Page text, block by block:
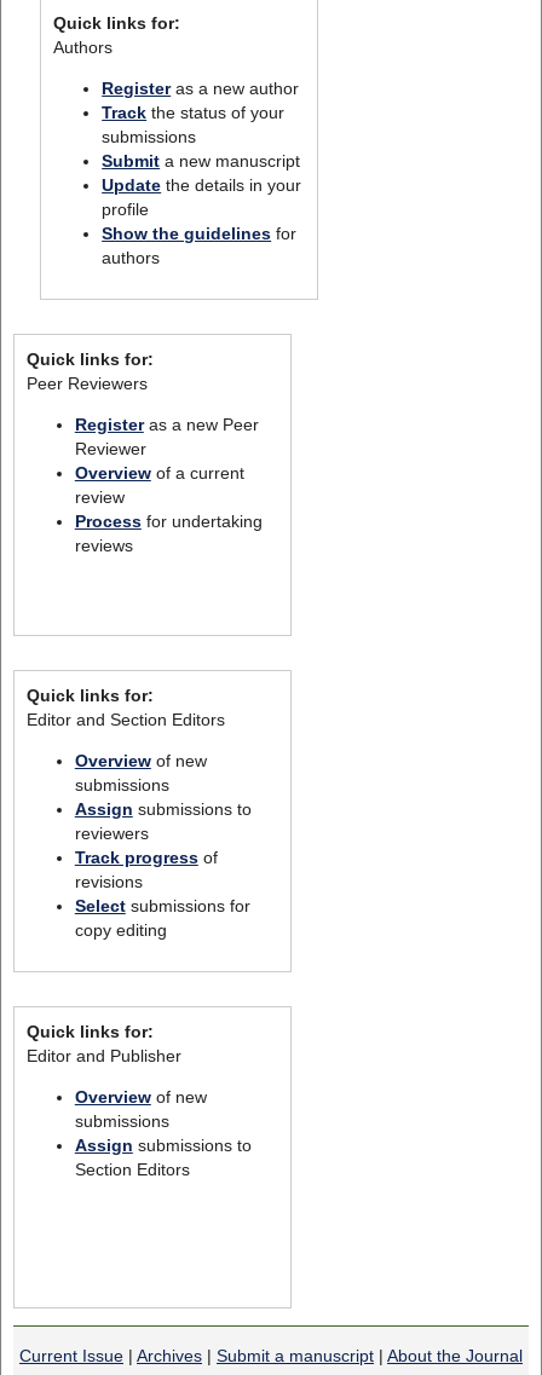
Quick links for:
Authors
Registeras a new author
Track the status of your
submissions
Submit a new manuscript
Update the details in your
profile
Show the guidelines for
authors
Quick links for:
Peer Reviewers
Registeras a new Peer
Reviewer
Overviewof a current
review
Processfor undertaking
reviews
Quick links for:
Editor and Section Editors
Overviewof new
submissions
Assign submissions to
reviewers
Track progressof
revisions
Selectsubmissions for
copy editing
Quick links for:
Editor and Publisher
Overviewof new
submissions
Assign submissions to
Section Editors
Current Issue | Archives | Submit a manuscript | About the Journal